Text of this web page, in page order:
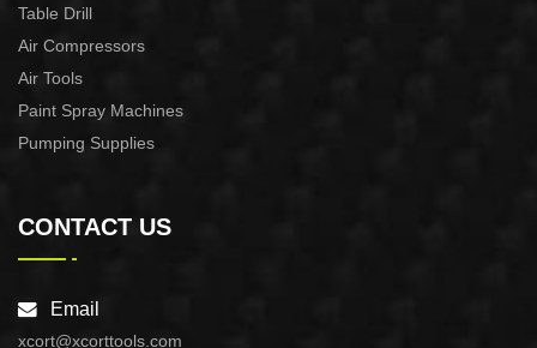
Table Drill
Air Compressors
Air Tools
Paint Spray Machines
Pumping Supplies
CONTACT US
Email
xcort@xcorttools.com